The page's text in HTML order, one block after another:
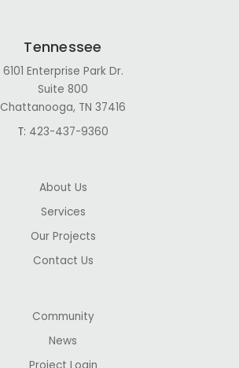
Tennessee
6101 Enterprise Park Dr.
Suite 800
Chattanooga, TN 37416
T: 423-437-9360
About Us
Services
Our Projects
Contact Us
Community
News